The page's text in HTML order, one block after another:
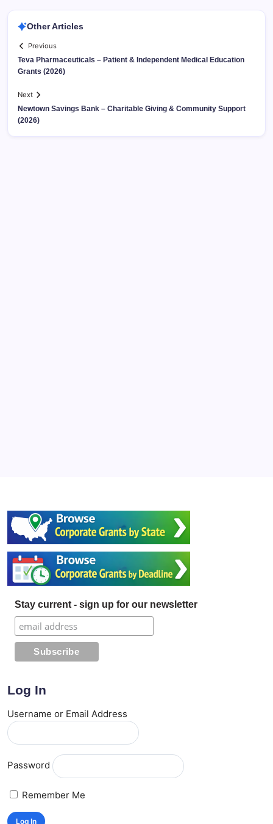
Other Articles
Previous
Teva Pharmaceuticals – Patient & Independent Medical Education
Grants (2026)
Next
Newtown Savings Bank – Charitable Giving & Community Support
(2026)
Stay current - sign up for our newsletter
Log In
Username or Email Address
Password
Remember Me